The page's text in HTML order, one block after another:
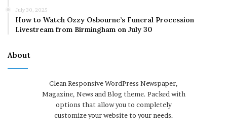
July 30, 2025
How to Watch Ozzy Osbourne’s Funeral Procession
Livestream from Birmingham on July 30
About
Clean Responsive WordPress Newspaper,
Magazine, News and Blog theme. Packed with
options that allow you to completely
customize your website to your needs.